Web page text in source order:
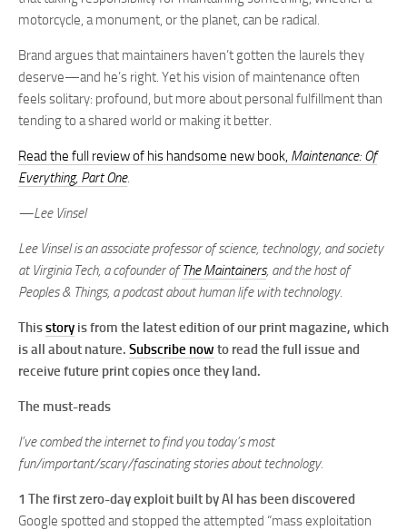
motorcycle, a monument, or the planet, can be radical.
Brand argues that maintainers haven’t gotten the laurels they
deserve—and he’s right. Yet his vision of maintenance often
feels solitary: profound, but more about personal fulfillment than
tending to a shared world or making it better.
Read the full review of his handsome new book, Maintenance: Of
Everything, Part One.
—Lee Vinsel
Lee Vinsel is an associate professor of science, technology, and society
at Virginia Tech, a cofounder ofThe Maintainers, and the host of
Peoples & Things, a podcast about human life with technology.
Thisstory is from the latest edition of our print magazine, which
is all about nature. Subscribe now to read the full issue and
receive future print copies once they land.
The must-reads
I’ve combed the internet to find you today’s most
fun/important/scary/fascinating stories about technology.
1 The first zero-day exploit built by AI has been discovered
Google spotted and stopped the attempted “mass exploitation